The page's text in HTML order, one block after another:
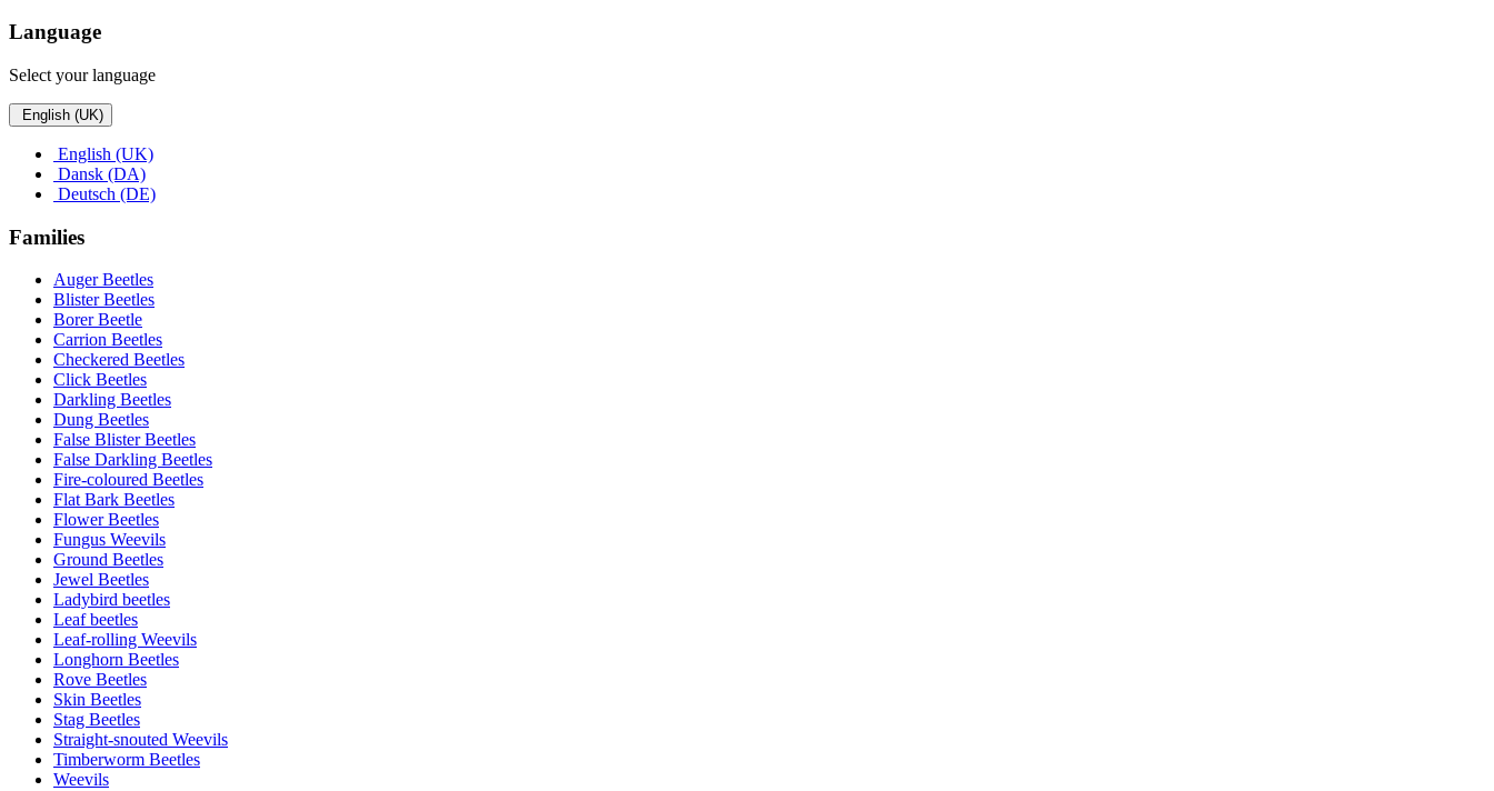
Language
Select your language
English (UK)
English (UK)
Dansk (DA)
Deutsch (DE)
Families
Auger Beetles
Blister Beetles
Borer Beetle
Carrion Beetles
Checkered Beetles
Click Beetles
Darkling Beetles
Dung Beetles
False Blister Beetles
False Darkling Beetles
Fire-coloured Beetles
Flat Bark Beetles
Flower Beetles
Fungus Weevils
Ground Beetles
Jewel Beetles
Ladybird beetles
Leaf beetles
Leaf-rolling Weevils
Longhorn Beetles
Rove Beetles
Skin Beetles
Stag Beetles
Straight-snouted Weevils
Timberworm Beetles
Weevils